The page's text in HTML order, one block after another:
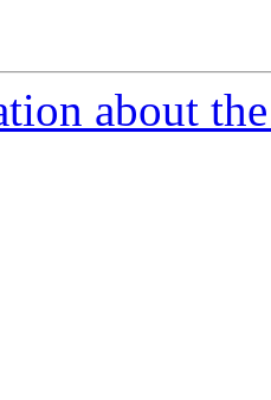
about